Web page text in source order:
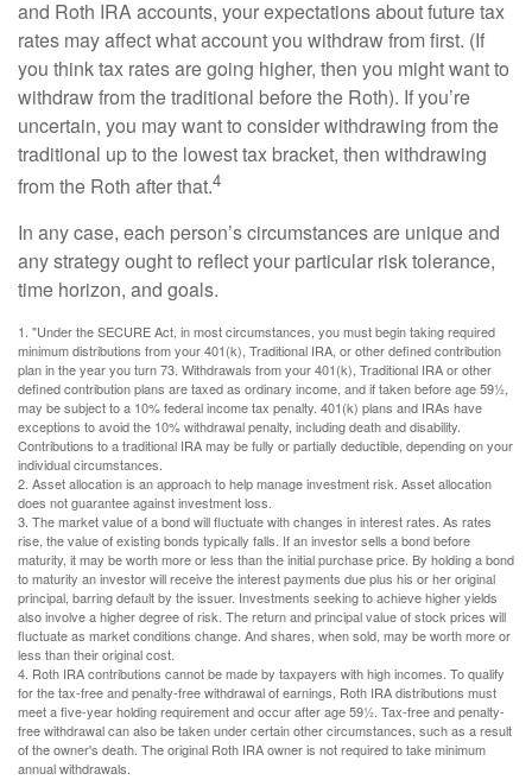
and Roth IRA accounts, your expectations about future tax
rates may affect what account you withdraw from first. (If
you think tax rates are going higher, then you might want to
withdraw from the traditional before the Roth). If you’re
uncertain, you may want to consider withdrawing from the
traditional up to the lowest tax bracket, then withdrawing
from the Roth after that.4
In any case, each person’s circumstances are unique and
any strategy ought to reflect your particular risk tolerance,
time horizon, and goals.
1. "Under the SECURE Act, in most circumstances, you must begin taking required
minimum distributions from your 401(k), Traditional IRA, or other defined contribution
plan in the year you turn 73. Withdrawals from your 401(k), Traditional IRA or other
defined contribution plans are taxed as ordinary income, and if taken before age 59½,
may be subject to a 10% federal income tax penalty. 401(k) plans and IRAs have
exceptions to avoid the 10% withdrawal penalty, including death and disability.
Contributions to a traditional IRA may be fully or partially deductible, depending on your
individual circumstances.
2. Asset allocation is an approach to help manage investment risk. Asset allocation
does not guarantee against investment loss.
3. The market value of a bond will fluctuate with changes in interest rates. As rates
rise, the value of existing bonds typically falls. If an investor sells a bond before
maturity, it may be worth more or less than the initial purchase price. By holding a bond
to maturity an investor will receive the interest payments due plus his or her original
principal, barring default by the issuer. Investments seeking to achieve higher yields
also involve a higher degree of risk. The return and principal value of stock prices will
fluctuate as market conditions change. And shares, when sold, may be worth more or
less than their original cost.
4. Roth IRA contributions cannot be made by taxpayers with high incomes. To qualify
for the tax-free and penalty-free withdrawal of earnings, Roth IRA distributions must
meet a five-year holding requirement and occur after age 59½. Tax-free and penalty-
free withdrawal can also be taken under certain other circumstances, such as a result
of the owner's death. The original Roth IRA owner is not required to take minimum
annual withdrawals.